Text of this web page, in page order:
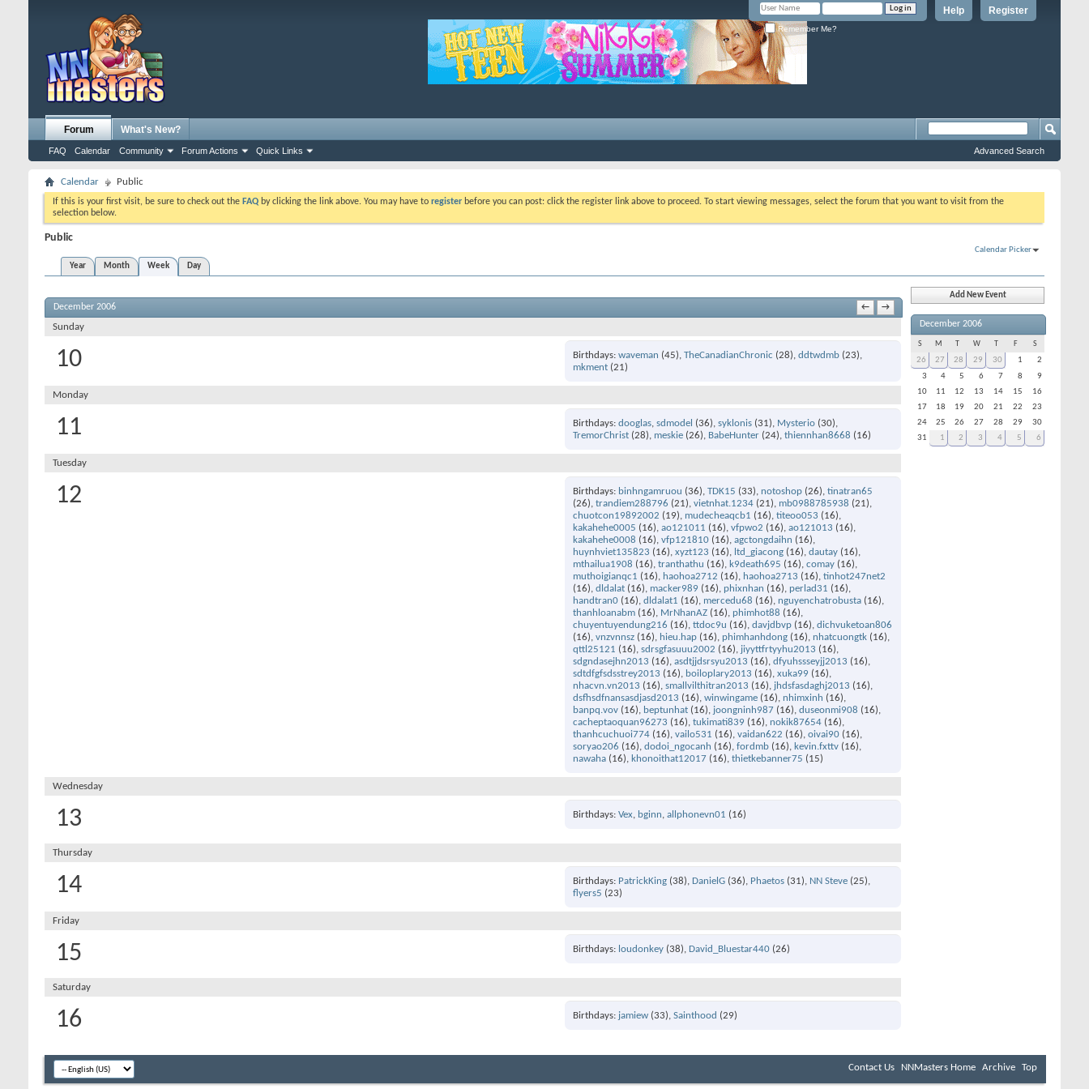
Register
Help
Remember Me?
Forum
FAQ Calendar Community Forum Actions Quick Links
What's New?
Advanced Search
Calendar Public
If this is your first visit, be sure to check out the FAQ by clicking the link above. You may have to register before you can post: click the register link above to proceed. To start viewing messages, select the forum that you want to visit from the
selection below.
Public
Calendar Picker
Year
Month Week Day
← →
December 2006
Sunday
10 Birthdays waveman (45) TheCanadianChronic (28) ddtwdmb (23)
mkment (21)
Monday
11 Birthdays dooglas sdmodel (36) syklonis (31) Mysterio (30)
TremorChrist (28) meskie (26) BabeHunter (24) thiennhan8668 (16)
Tuesday
12 Birthdays binhngamruou (36) TDK15 (33) notoshop (26) tinatran65
(26) trandiem288796 (21) vietnhat.1234 (21) mb0988785938 (21)
chuotcon19892002 (19) mudecheaqcb1 (16) titeoo053 (16)
kakahehe0005 (16) ao121011 (16) vfpwo2 (16) ao121013 (16)
kakahehe0008 (16) vfp121810 (16) agctongdaihn (16)
huynhviet135823 (16) xyzt123 (16) ltd_giacong (16) dautay (16)
mthailua1908 (16) tranthathu (16) k9death695 (16) comay (16)
muthoigianqc1 (16) haohoa2712 (16) haohoa2713 (16) tinhot247net2
(16) dldalat (16) macker989 (16) phixnhan (16) perlad31 (16)
handtran0 (16) dldalat1 (16) mercedu68 (16) nguyenchatrobusta (16)
thanhloanabm (16) MrNhanAZ (16) phimhot88 (16)
chuyentuyendung216 (16) ttdoc9u (16) davjdbvp (16) dichvuketoan806
(16) vnzvnnsz (16) hieu.hap (16) phimhanhdong (16) nhatcuongtk (16)
qttl25121 (16) sdrsgfasuuu2002 (16) jiyyttfrtyyhu2013 (16)
sdgndasejhn2013 (16) asdtjjdsrsyu2013 (16) dfyuhssseyjj2013 (16)
sdtdfgfsdsstrey2013 (16) boiloplary2013 (16) xuka99 (16)
nhacvn.vn2013 (16) smallvilthitran2013 (16) jhdsfasdaghj2013 (16)
dsfhsdfnansasdjasd2013 (16) winwingame (16) nhimxinh (16)
banpq.vov (16) beptunhat (16) joongninh987 (16) duseonmi908 (16)
cacheptaoquan96273 (16) tukimati839 (16) nokik87654 (16)
thanhcuchuoi774 (16) vailo531 (16) vaidan622 (16) oivai90 (16)
soryao206 (16) dodoi_ngocanh (16) fordmb (16) kevin.fxttv (16)
nawaha (16) khonoithat12017 (16) thietkebanner75 (15)
Wednesday
13 Birthdays Vex bginn allphonevn01 (16)
Thursday
14 Birthdays PatrickKing (38) DanielG (36) Phaetos (31) NN Steve (25)
flyers5 (23)
Friday
15 Birthdays loudonkey (38) David_Bluestar440 (26)
Saturday
16 Birthdays jamiew (33) Sainthood (29)
Add New Event
December 2006
S M W F S
26 27 28 29 30 1
2
3
4 5 6 7 8
9
10
11 12 13 14 15
16
17
18 19 20 21 22
23
24
25 26 27 28 29
30
31
1 2 3 4 5 6
Contact Us NNMasters Home Archive Top